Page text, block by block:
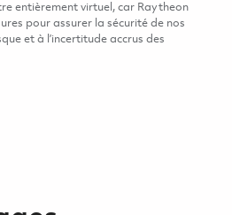
entièrement virtuel, car Raytheon
pour assurer la sécurité de nos
et à l’incertitude accrus des